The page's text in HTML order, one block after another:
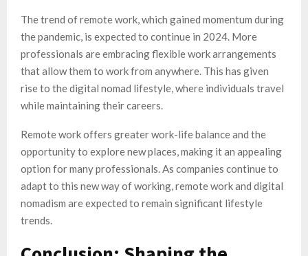
The trend of remote work, which gained momentum during
the pandemic, is expected to continue in 2024. More
professionals are embracing flexible work arrangements
that allow them to work from anywhere. This has given
rise to the digital nomad lifestyle, where individuals travel
while maintaining their careers.
Remote work offers greater work-life balance and the
opportunity to explore new places, making it an appealing
option for many professionals. As companies continue to
adapt to this new way of working, remote work and digital
nomadism are expected to remain significant lifestyle
trends.